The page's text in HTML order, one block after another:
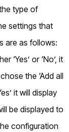
type of
settings that
are as follows:
‘Yes’ or ‘No’, it
the ‘Add all
it will display
be displayed to
configuration